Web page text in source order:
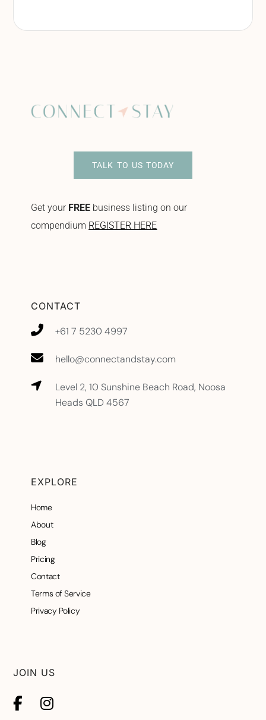
TALK TO US TODAY
Get your FREE business listing on our
compendium REGISTER HERE
CONTACT
+61 7 5230 4997
hello@connectandstay.com
Level 2, 10 Sunshine Beach Road, Noosa
Heads QLD 4567
EXPLORE
Home
About
Blog
Pricing
Contact
Terms of Service
Privacy Policy
JOIN US